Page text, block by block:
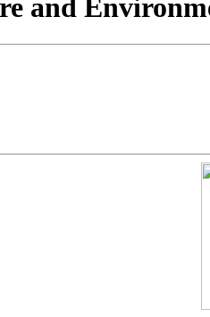
and